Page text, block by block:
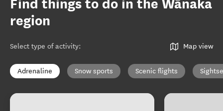
Find things to do in the Wānaka
region
Select type of activity: Map view
Adrenaline Snow sports Scenic flights